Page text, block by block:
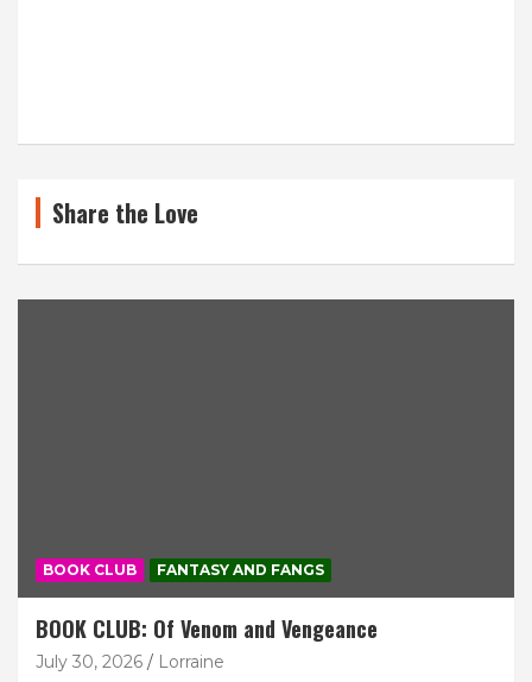
Share the Love
BOOK CLUB FANTASY AND FANGS
BOOK CLUB: Of Venom and Vengeance
July 30, 2026 Lorraine